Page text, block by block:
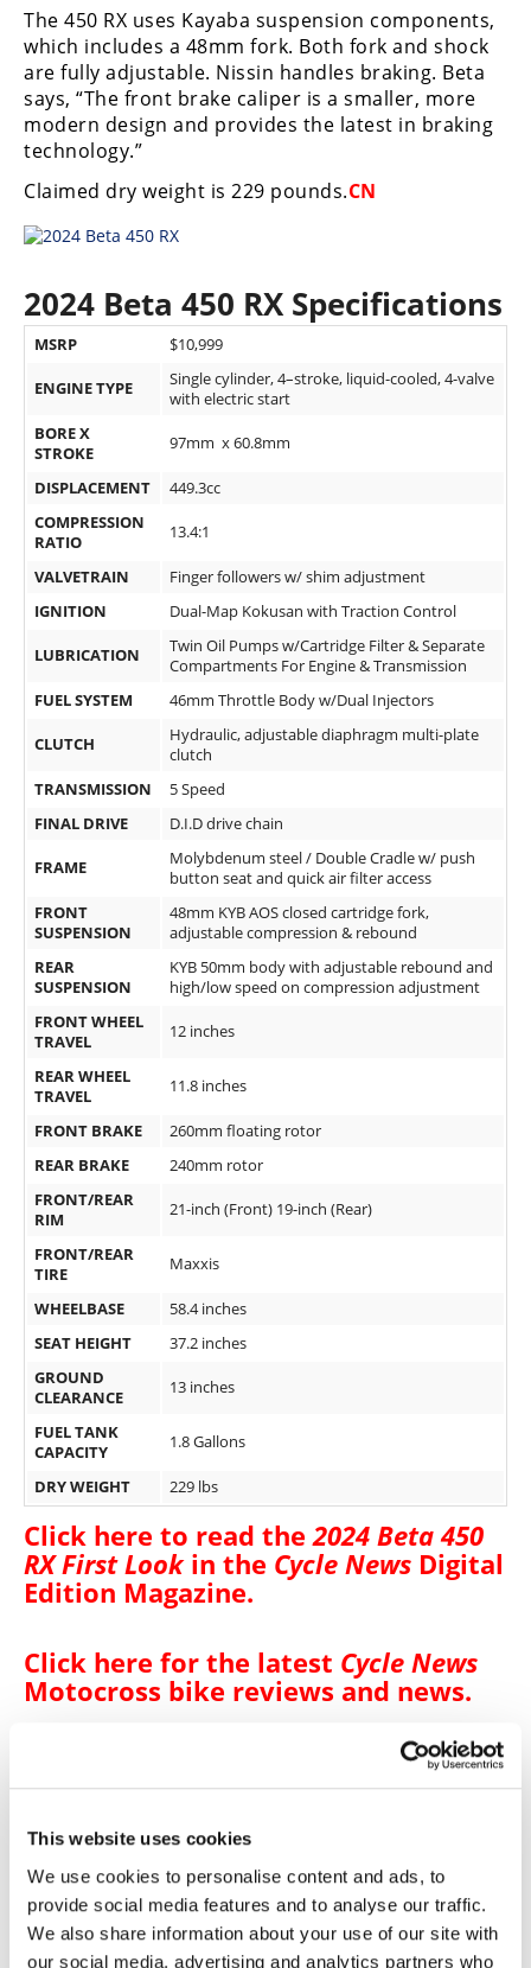
This website uses cookies
We use cookies to personalise content and ads, to
provide social media features and to analyse our traffic.
We also share information about your use of our site with
our social media, advertising and analytics partners who
Road
GNCC
WORCS
EnduroCross
National
Enduro
Racing
NGPC
Rally
ISDE
Hard
Flat
Track
Flat
Speedway
Schedule
The 450 RX uses Kayaba suspension components,
which includes a 48mm fork. Both fork and shock
are fully adjustable. Nissin handles braking. Beta
says, “The front brake caliper is a smaller, more
modern design and provides the latest in braking
technology.”
Claimed dry weight is 229 pounds.CN
2024 Beta 450 RX Specifications
MSRP $10,999
ENGINE TYPE
Single cylinder, 4–stroke, liquid-cooled, 4-valve
with electric start
BORE X
STROKE
97mm x 60.8mm
DISPLACEMENT
449.3cc
COMPRESSION
RATIO
13.4:1
VALVETRAIN
Finger followers w/ shim adjustment
IGNITION
Dual-Map Kokusan with Traction Control
LUBRICATION
Twin Oil Pumps w/Cartridge Filter & Separate
Compartments For Engine & Transmission
FUEL SYSTEM
46mm Throttle Body w/Dual Injectors
CLUTCH
Hydraulic, adjustable diaphragm multi-plate
clutch
TRANSMISSION
5 Speed
FINAL DRIVE
D.I.D drive chain
FRAME
Molybdenum steel / Double Cradle w/ push
button seat and quick air filter access
FRONT
SUSPENSION
48mm KYB AOS closed cartridge fork,
adjustable compression & rebound
REAR
SUSPENSION
KYB 50mm body with adjustable rebound and
high/low speed on compression adjustment
FRONT WHEEL
TRAVEL
12 inches
REAR WHEEL
TRAVEL
11.8 inches
FRONT BRAKE
260mm floating rotor
REAR BRAKE
240mm rotor
FRONT/REAR
RIM
21-inch (Front) 19-inch (Rear)
FRONT/REAR
TIRE
Maxxis
WHEELBASE
58.4 inches
SEAT HEIGHT
37.2 inches
GROUND
CLEARANCE
13 inches
FUEL TANK
CAPACITY
1.8 Gallons
DRY WEIGHT 229 lbs
Click here to read the2024 Beta 450
RX First Lookin the Cycle News Digital
Edition Magazine.
Click here for the latest Cycle News
Motocross bike reviews and news.
Beta motorcycle
reviews and news.
READ MORE BIKE REVIEWS & FIRST LOOKS →
MOTOCROSS →